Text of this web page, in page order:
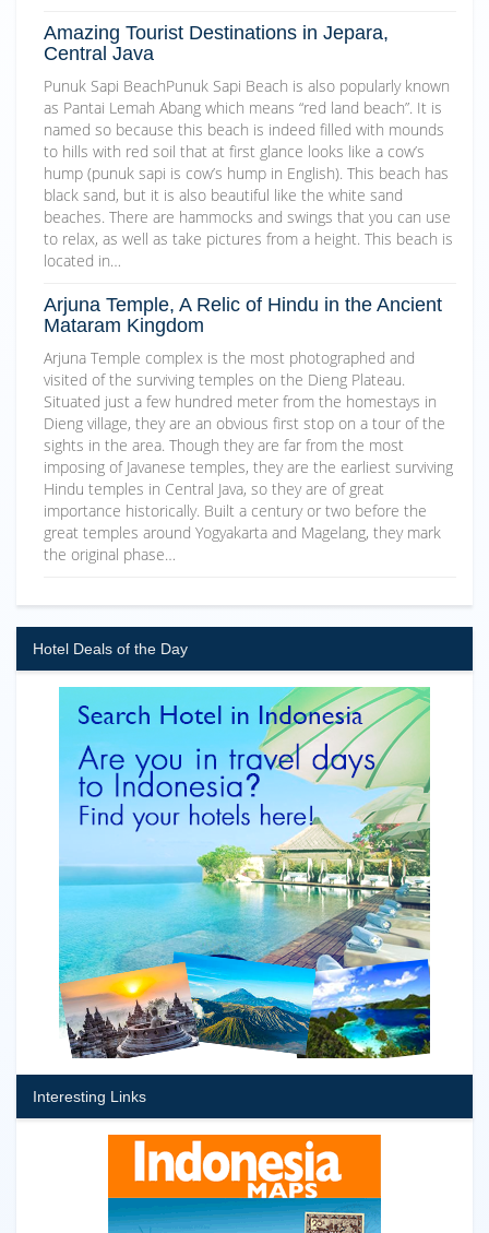
Amazing Tourist Destinations in Jepara,
Central Java
Punuk Sapi BeachPunuk Sapi Beach is also popularly known
as Pantai Lemah Abang which means “red land beach”. It is
named so because this beach is indeed filled with mounds
to hills with red soil that at first glance looks like a cow’s
hump (punuk sapi is cow’s hump in English). This beach has
black sand, but it is also beautiful like the white sand
beaches. There are hammocks and swings that you can use
to relax, as well as take pictures from a height. This beach is
located in…
Arjuna Temple, A Relic of Hindu in the Ancient
Mataram Kingdom
Arjuna Temple complex is the most photographed and
visited of the surviving temples on the Dieng Plateau.
Situated just a few hundred meter from the homestays in
Dieng village, they are an obvious first stop on a tour of the
sights in the area. Though they are far from the most
imposing of Javanese temples, they are the earliest surviving
Hindu temples in Central Java, so they are of great
importance historically. Built a century or two before the
great temples around Yogyakarta and Magelang, they mark
the original phase…
Hotel Deals of the Day
Interesting Links